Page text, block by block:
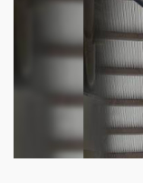
Know more